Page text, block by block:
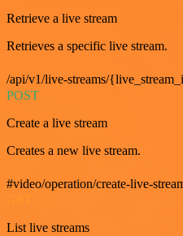
Retrieve a live stream
Retrieves a specific live stream.
/api/v1/live-streams/
POST
Create a live stream
Creates a new live stream.
#video/operation/create-live-
List live streams